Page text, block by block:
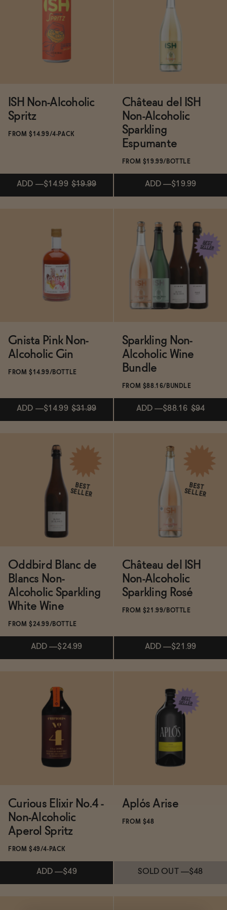
Functional
Sale
OUR STORY
BECOME AN AFFILIATE
ISH Non-Alcoholic
Spritz
FROM $14.99/4-PACK
ADD —$14.99 $19.99
$14.99
Château del ISH
Non-Alcoholic
Sparkling
Espumante
FROM $19.99/BOTTLE
ADD —$19.99
Subscribe & Save 5%
Gnista Pink Non-
Alcoholic Gin
FROM $14.99/BOTTLE
ADD —$14.99 $31.99
$14.99 $31.99
Sparkling Non-
Alcoholic Wine
Bundle
FROM $88.16/BUNDLE
ADD —$88.16 $94
$94
BEST
SELLER
Oddbird Blanc de
Blancs Non-
Alcoholic Sparkling
White Wine
FROM $24.99/BOTTLE
ADD —$24.99
Subscribe & Save 5%
—
BEST
SELLER
Château del ISH
Non-Alcoholic
Sparkling Rosé
FROM $21.99/BOTTLE
ADD —$21.99
Subscribe & Save 5%
ADD —$21.99
Curious Elixir No.4 -
Non-Alcoholic
Aperol Spritz
FROM $49/4-PACK
ADD —$49
Aplós Arise
FROM $48
SOLD OUT —$48